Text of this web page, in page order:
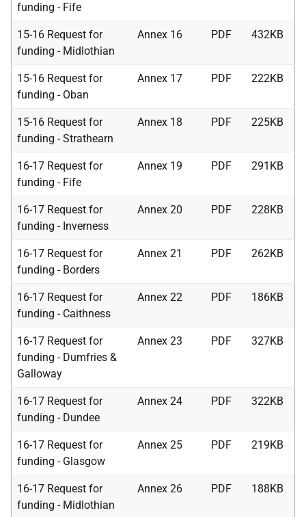
funding - Fife
15-16 Request for
funding - Midlothian
Annex 16 PDF 432KB
15-16 Request for
funding - Oban
Annex 17 PDF 222KB
15-16 Request for
funding - Strathearn
Annex 18 PDF 225KB
16-17 Request for
funding - Fife
Annex 19 PDF 291KB
16-17 Request for
funding - Inverness
Annex 20 PDF 228KB
16-17 Request for
funding - Borders
Annex 21 PDF 262KB
16-17 Request for
funding - Caithness
Annex 22 PDF 186KB
16-17 Request for
funding - Dumfries &
Galloway
Annex 23 PDF 327KB
16-17 Request for
funding - Dundee
Annex 24 PDF 322KB
16-17 Request for
funding - Glasgow
Annex 25 PDF 219KB
16-17 Request for
funding - Midlothian
Annex 26 PDF 188KB